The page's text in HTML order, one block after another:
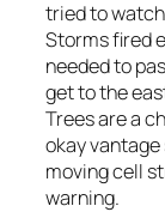
tried to
Storms fired
needed to
get to the
Trees are a
okay
moving cell
warning.